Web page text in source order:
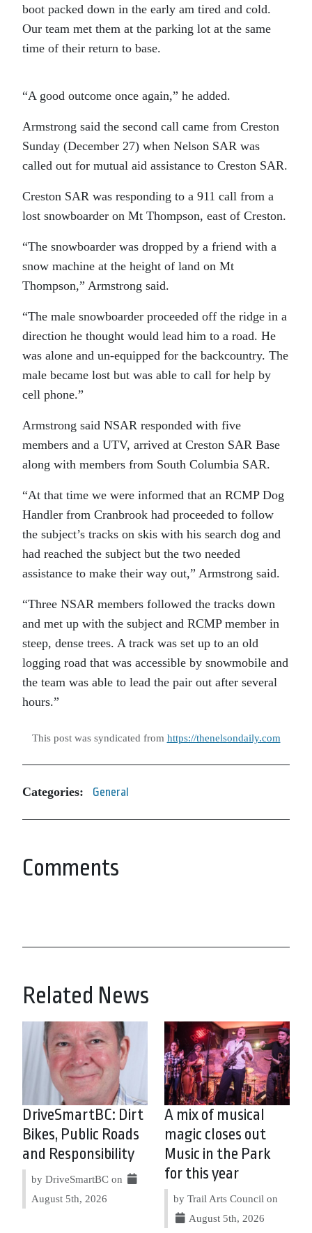
boot packed down in the early am tired and cold.
Our team met them at the parking lot at the same
time of their return to base.
“A good outcome once again,” he added.
Armstrong said the second call came from Creston
Sunday (December 27) when Nelson SAR was
called out for mutual aid assistance to Creston SAR.
Creston SAR was responding to a 911 call from a
lost snowboarder on Mt Thompson, east of Creston.
“The snowboarder was dropped by a friend with a
snow machine at the height of land on Mt
Thompson,” Armstrong said.
“The male snowboarder proceeded off the ridge in a
direction he thought would lead him to a road. He
was alone and un-equipped for the backcountry. The
male became lost but was able to call for help by
cell phone.”
Armstrong said NSAR responded with five
members and a UTV, arrived at Creston SAR Base
along with members from South Columbia SAR.
“At that time we were informed that an RCMP Dog
Handler from Cranbrook had proceeded to follow
the subject’s tracks on skis with his search dog and
had reached the subject but the two needed
assistance to make their way out,” Armstrong said.
“Three NSAR members followed the tracks down
and met up with the subject and RCMP member in
steep, dense trees. A track was set up to an old
logging road that was accessible by snowmobile and
the team was able to lead the pair out after several
hours.”
This post was syndicated from https://thenelsondaily.com
Categories: General
Comments
Related News
DriveSmartBC: Dirt
Bikes, Public Roads
and Responsibility
by DriveSmartBC on
August 5th, 2026
A mix of musical
magic closes out
Music in the Park
for this year
by Trail Arts Council on
August 5th, 2026